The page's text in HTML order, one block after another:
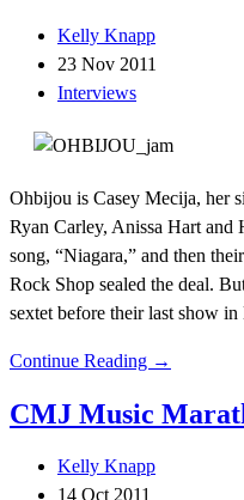
Kelly Knapp
23 Nov 2011
Interviews
Ohbijou is Casey Mecija, her
Ryan Carley, Anissa Hart and
song, “Niagara,” and then
Rock Shop sealed the deal.
sextet before their last show
Continue Reading →
CMJ Music
Kelly Knapp
14 Oct 2011